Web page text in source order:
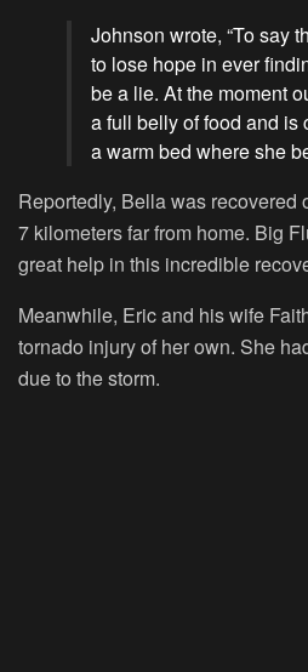
Johnson wrote, “To say
to lose hope in ever
be a lie. At the moment
a full belly of food and is
a warm bed where she
Reportedly, Bella was recovered
7 kilometers far from home. Big
great help in this incredible
Meanwhile, Eric and his wife
tornado injury of her own. She
due to the storm.